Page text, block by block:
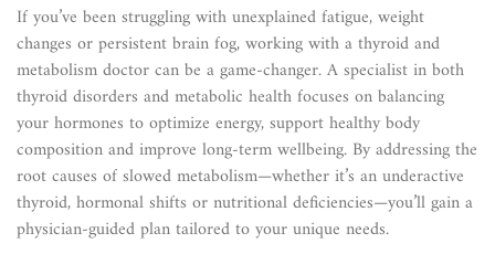
If you’ve been struggling with unexplained fatigue, weight
changes or persistent brain fog, working with a thyroid and
metabolism doctor can be a game-changer. A specialist in both
thyroid disorders and metabolic health focuses on balancing
your hormones to optimize energy, support healthy body
composition and improve long-term wellbeing. By addressing the
root causes of slowed metabolism—whether it’s an underactive
thyroid, hormonal shifts or nutritional deficiencies—you’ll gain a
physician-guided plan tailored to your unique needs.